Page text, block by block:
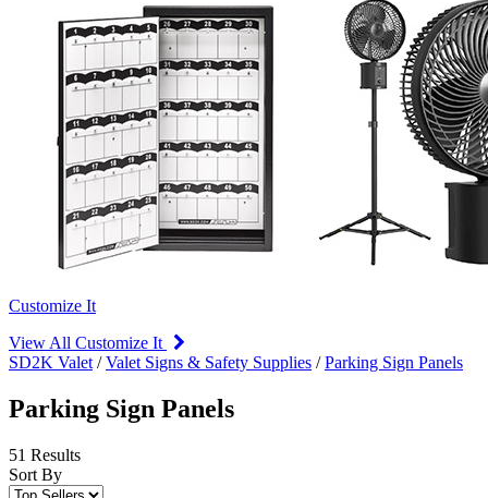
Customize It
View All Customize It
SD2K Valet /Valet Signs & Safety Supplies /Parking Sign Panels
Parking Sign Panels
51 Results
Sort By